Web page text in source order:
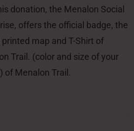
donation, the Menalon Social
offers the official badge, the
map and T-Shirt of
Trail. (color and size of your
of Menalon Trail.